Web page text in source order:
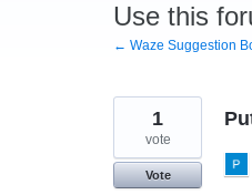
Use this
← Waze Suggestion
1
vote
Vote